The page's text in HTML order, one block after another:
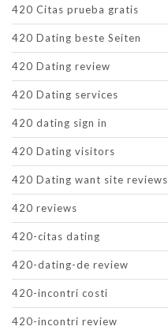
420 Citas prueba gratis
420 Dating beste Seiten
420 Dating review
420 Dating services
420 dating sign in
420 Dating visitors
420 Dating want site reviews
420 reviews
420-citas dating
420-dating-de review
420-incontri costi
420-incontri review